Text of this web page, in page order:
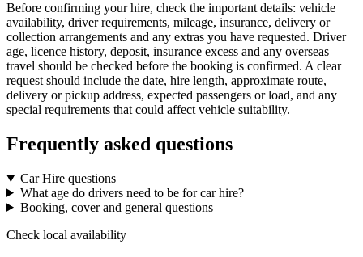
Before confirming your hire, check the important details: vehicle
availability, driver requirements, mileage, insurance, delivery or
collection arrangements and any extras you have requested. Driver
age, licence history, deposit, insurance excess and any overseas
travel should be checked before the booking is confirmed. A clear
request should include the date, hire length, approximate route,
delivery or pickup address, expected passengers or load, and any
special requirements that could affect vehicle suitability.
Frequently asked questions
Car Hire questions
What age do drivers need to be for car hire?
Booking, cover and general questions
Check local availability